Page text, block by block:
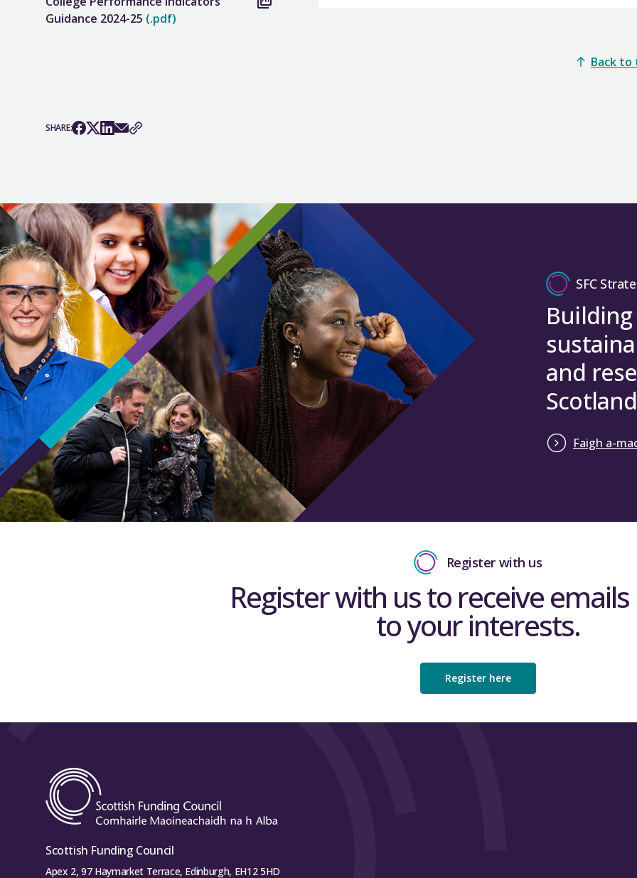
Guidance 2024-25 (.pdf)
SHARE:
Back to
SFC
and
Faigh a-
Register with us
Register with us to receive
to your interests.
Register here
Scottish Funding Council
Apex 2, 97 Haymarket Terrace, Edinburgh, EH12 5HD